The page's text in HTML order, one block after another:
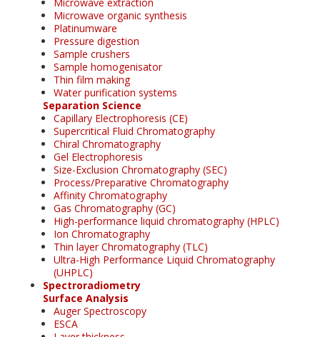
Microwave organic synthesis
Platinumware
Pressure digestion
Sample crushers
Sample homogenisator
Thin film making
Water purification systems
Separation Science
Capillary Electrophoresis (CE)
Supercritical Fluid Chromatography
Chiral Chromatography
Gel Electrophoresis
Size-Exclusion Chromatography (SEC)
Process/Preparative Chromatography
Affinity Chromatography
Gas Chromatography (GC)
High-performance liquid chromatography (HPLC)
Ion Chromatography
Thin layer Chromatography (TLC)
Ultra-High Performance Liquid Chromatography
(UHPLC)
Spectroradiometry
Surface Analysis
Auger Spectroscopy
ESCA